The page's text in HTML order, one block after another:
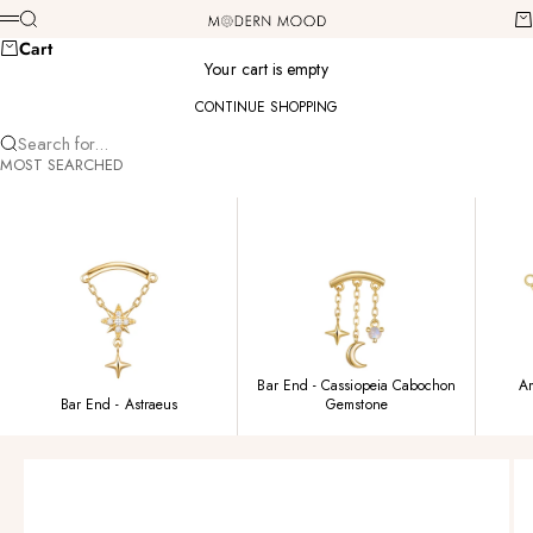
Skip to content Modern Mood
Menu
Search
Cart
Your cart is empty
CONTINUE SHOPPING
Search for...
MOST SEARCHED
Bar End - Astraeus
Bar End - Cassiopeia Cabochon
Gemstone